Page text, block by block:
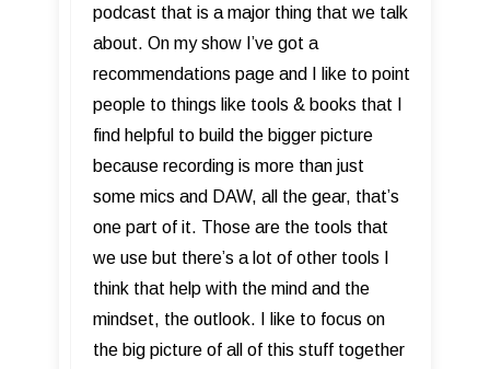
podcast that is a major thing that we talk
about. On my show I’ve got a
recommendations page and I like to point
people to things like tools & books that I
find helpful to build the bigger picture
because recording is more than just
some mics and DAW, all the gear, that’s
one part of it. Those are the tools that
we use but there’s a lot of other tools I
think that help with the mind and the
mindset, the outlook. I like to focus on
the big picture of all of this stuff together